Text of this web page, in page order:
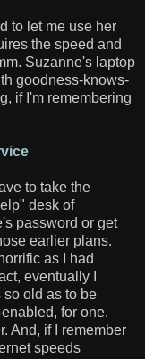
to let me use her
the speed and
Suzanne's laptop
goodness-knows-
if I'm remembering
to take the
desk of
password or get
earlier plans.
as I had
eventually I
old as to be
for one.
And, if I remember
speeds